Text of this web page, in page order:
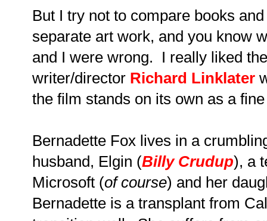
But I try not to compare books
separate art work, and you know
and I were wrong. I really liked
writer/director Richard Linklater
the film stands on its own as a
Bernadette Fox lives in a
husband, Elgin (Billy Crudup), a
Microsoft (of course) and her
Bernadette is a transplant from